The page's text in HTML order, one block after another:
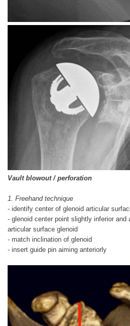
Vault blowout / perforation
1. Freehand technique
- identify center of glenoid articular
- glenoid center point slightly inferior and
articular surface glenoid
- match inclination of glenoid
- insert guide pin aiming anteriorly